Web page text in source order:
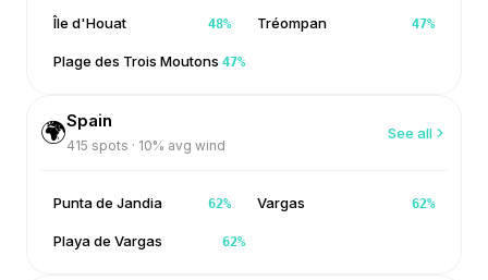
Île d'Houat 48% Tréompan 47%
Plage des Trois Moutons 47%
🌍Spain
415 spots · 10% avg wind
See all
Punta de Jandia 62% Vargas 62%
Playa de Vargas 62%